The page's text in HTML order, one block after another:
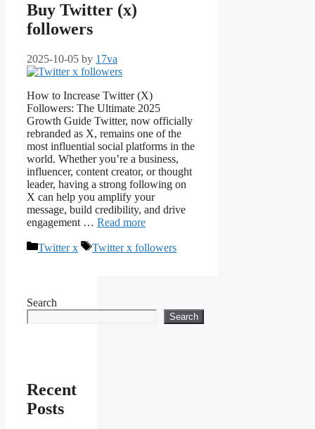
Buy Twitter (x)
followers
2025-10-05 by 17va
How to Increase Twitter (X)
Followers: The Ultimate 2025
Growth Guide Twitter, now officially
rebranded as X, remains one of the
most influential social platforms in the
world. Whether you’re a business,
influencer, content creator, or thought
leader, having a strong following on
X can help you amplify your
message, build credibility, and drive
engagement … Read more
Categories
Twitter x Tags
Twitter x followers
Search
Search
Recent
Posts